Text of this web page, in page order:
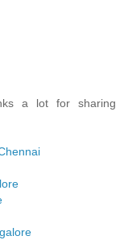
a lot for sharing